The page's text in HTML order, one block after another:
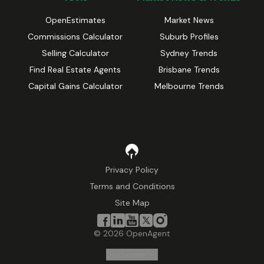
OpenEstimates
Commissions Calculator
Selling Calculator
Find Real Estate Agents
Capital Gains Calculator
Market News
Suburb Profiles
Sydney Trends
Brisbane Trends
Melbourne Trends
Privacy Policy
Terms and Conditions
Site Map
© 2026 OpenAgent